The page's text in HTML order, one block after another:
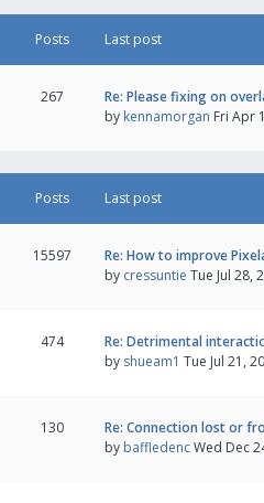
Posts Last post
267
Re: Please fixing on
by kennamorgan Fri Apr
Posts Last post
15597
Re: How to improve
by cressuntie Tue Jul 28,
474
Re: Detrimental
by shueam1 Tue Jul 21,
130
Re: Connection lost or
by baffledencWed Dec